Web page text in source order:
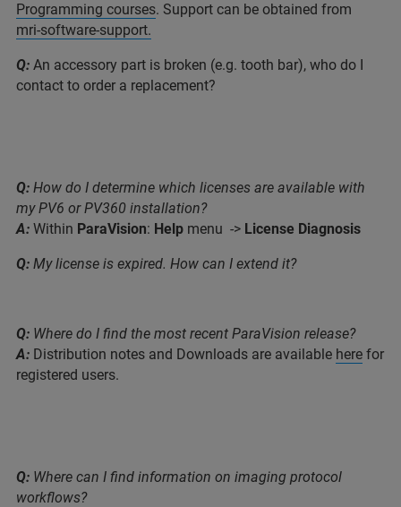
Programming courses. Support can be obtained from
mri-software-support.
Q: An accessory part is broken (e.g. tooth bar), who do I
contact to order a replacement?
Q: How do I determine which licenses are available with
my PV6 or PV360 installation?
A: Within ParaVision: Help menu -> License Diagnosis
Q: My license is expired. How can I extend it?
Q: Where do I find the most recent ParaVision release?
A: Distribution notes and Downloads are available here for
registered users.
Q: Where can I find information on imaging protocol
workflows?